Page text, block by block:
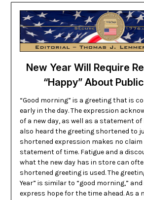
New Year Will Require
“Happy” About
“Good morning” is a greeting that is
early in the day. The expression
of a new day, as well as a statement of
also heard the greeting shortened to
shortened expression makes no claim
statement of time. Fatigue and a
what the new day has in store can
shortened greeting is used. The
Year” is similar to “good morning,”
express hope for the time ahead. As a